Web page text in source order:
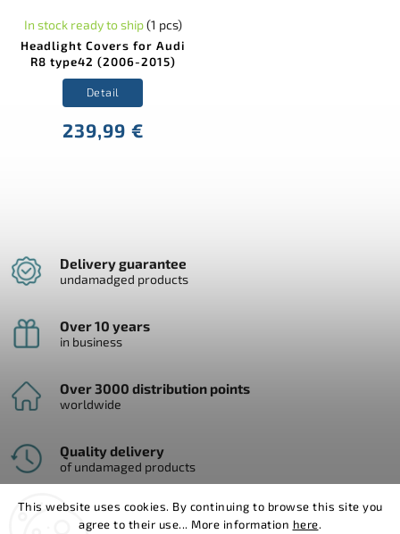
This website uses cookies. By continuing to browse this site you
agree to their use... More information here.
Headlight Covers for Audi
R8 type42 (2006-2015)
In stock ready to ship(1 pcs)
239,99 €
Detail
Delivery guarantee
undamadged products
Over 10 years
in business
Over 3000 distribution points
worldwide
Quality delivery
of undamaged products